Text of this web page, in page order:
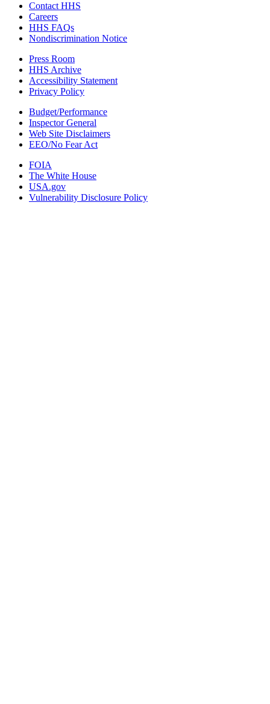
Contact HHS
Careers
HHS FAQs
Nondiscrimination Notice
Press Room
HHS Archive
Accessibility Statement
Privacy Policy
Budget/Performance
Inspector General
Web Site Disclaimers
EEO/No Fear Act
FOIA
The White House
USA.gov
Vulnerability Disclosure Policy